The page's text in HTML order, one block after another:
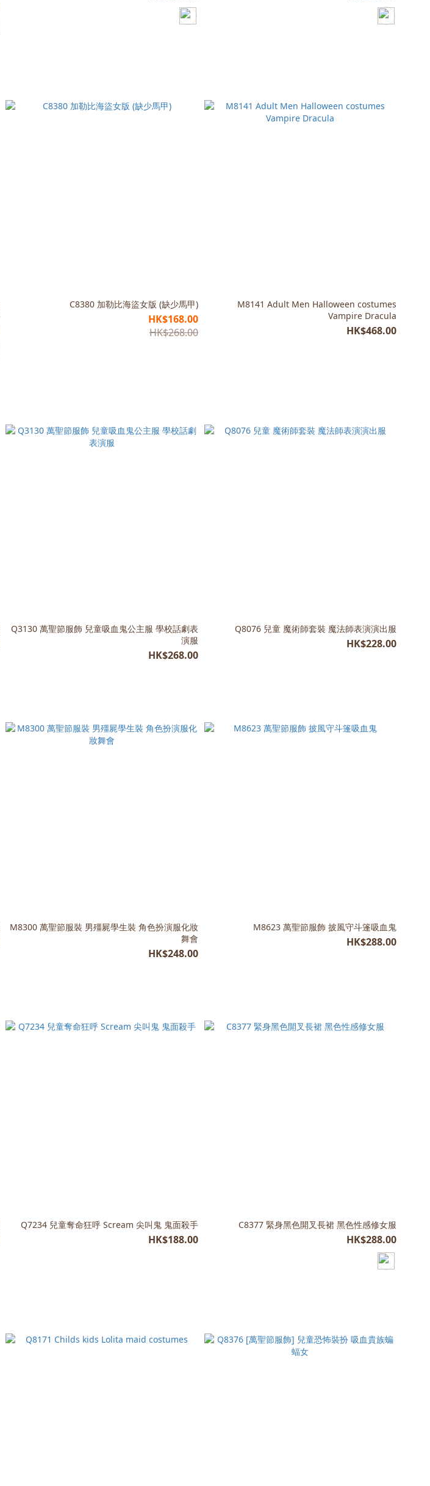
C8380 加勒比海盜女版 (缺少馬甲)
HK$168.00
HK$268.00
M8141 Adult Men Halloween costumes
Vampire Dracula
HK$468.00
Q3130 萬聖節服飾 兒童吸血鬼公主服 學校話劇表
演服
HK$268.00
Q8076 兒童 魔術師套裝 魔法師表演演出服
HK$228.00
M8300 萬聖節服裝 男殭屍學生裝 角色扮演服化妝
舞會
HK$248.00
M8623 萬聖節服飾 披風守斗篷吸血鬼
HK$288.00
Q7234 兒童奪命狂呼 Scream 尖叫鬼 鬼面殺手
HK$188.00
C8377 緊身黑色開叉長裙 黑色性感修女服
HK$288.00